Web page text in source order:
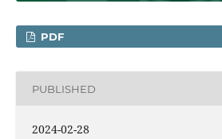
PDF
PUBLISHED
2024-02-28